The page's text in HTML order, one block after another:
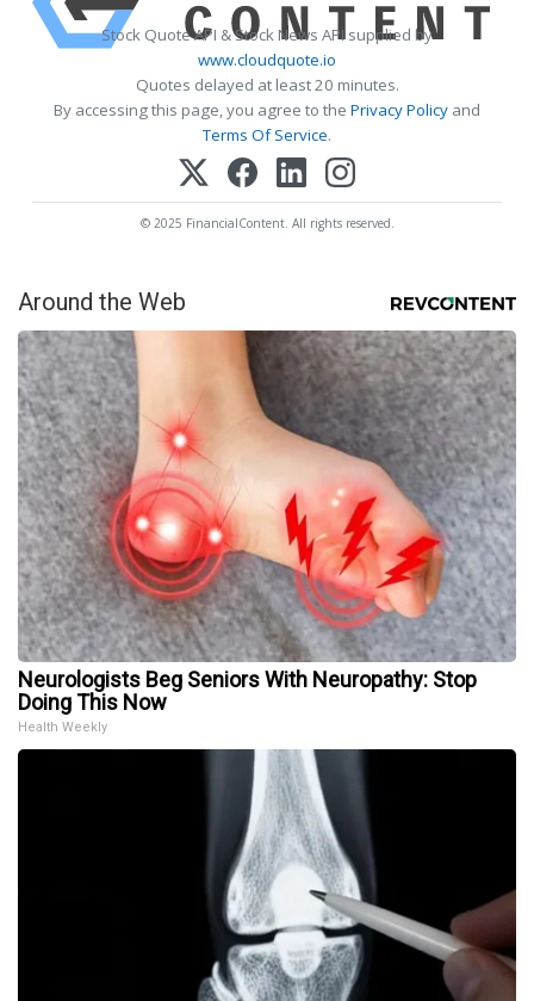
Stock Quote API & Stock News API supplied by
www.cloudquote.io
Quotes delayed at least 20 minutes.
By accessing this page, you agree to the Privacy Policy and
Terms Of Service.
© 2025 FinancialContent. All rights reserved.
Around the Web
Neurologists Beg Seniors With Neuropathy: Stop
Doing This Now
Health Weekly